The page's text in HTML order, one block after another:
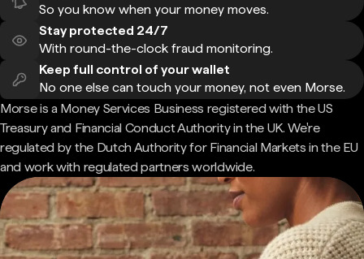
So you know when your money moves.
Stay protected 24/7
With round-the-clock fraud monitoring.
Keep full control of your wallet
No one else can touch your money, not even Morse.
Morse is a Money Services Business registered with the US
Treasury and Financial Conduct Authority in the UK. We're
regulated by the Dutch Authority for Financial Markets in the EU
and work with regulated partners worldwide.